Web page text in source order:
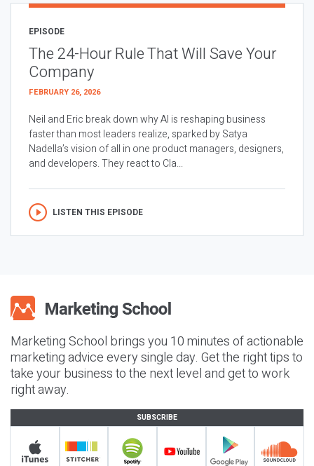
EPISODE
The 24-Hour Rule That Will Save Your
Company
FEBRUARY 26, 2026
Neil and Eric break down why AI is reshaping business
faster than most leaders realize, sparked by Satya
Nadella’s vision of all in one product managers, designers,
and developers. They react to Cla...
LISTEN THIS EPISODE
Marketing School brings you 10 minutes of actionable
marketing advice every single day. Get the right tips to
take your business to the next level and get to work
right away.
SUBSCRIBE